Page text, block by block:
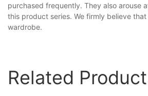
purchased frequently. They also arouse
this product series. We firmly believe
wardrobe.
Related